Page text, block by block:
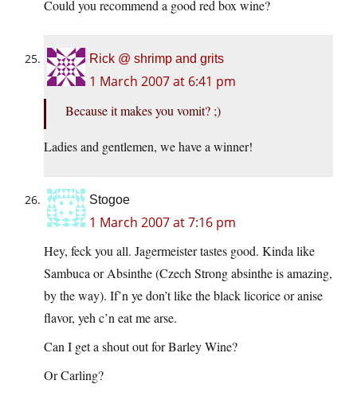
Could you recommend a good red box wine?
Rick @ shrimp and grits
1 March 2007 at 6:41 pm
Because it makes you vomit? ;)
Ladies and gentlemen, we have a winner!
Stogoe
1 March 2007 at 7:16 pm
Hey, feck you all. Jagermeister tastes good. Kinda like
Sambuca or Absinthe (Czech Strong absinthe is amazing,
by the way). If’n ye don’t like the black licorice or anise
flavor, yeh c’n eat me arse.
Can I get a shout out for Barley Wine?
Or Carling?